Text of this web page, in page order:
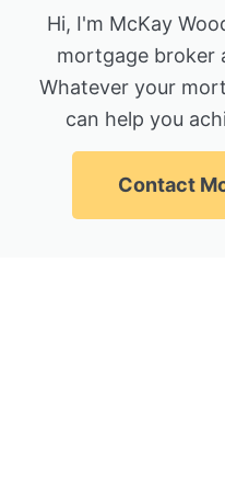
Hi, I'm McKay
mortgage broker
Whatever your
can help you
Contact